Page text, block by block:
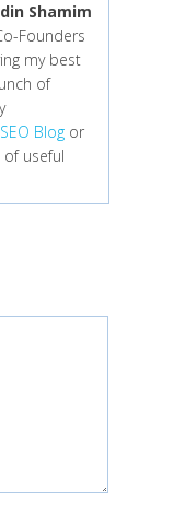
Shamim
Founders
my best
of
SEO Blog or
useful